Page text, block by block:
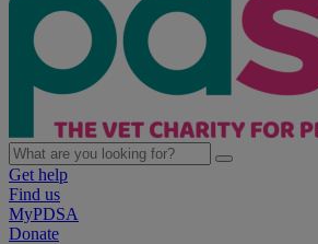
Get help
Find us
MyPDSA
Donate